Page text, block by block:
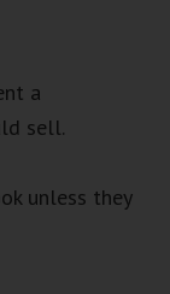
a
sell.
unless they